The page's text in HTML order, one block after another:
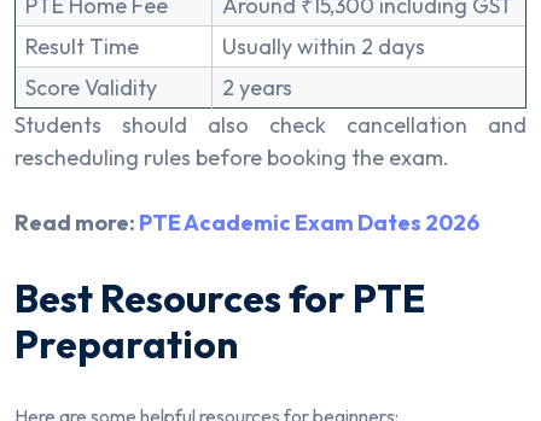
PTE Home Fee
Around ₹15,300 including GST
Result Time
Usually within 2 days
Score Validity
2 years
Students should also check cancellation and
rescheduling rules before booking the exam.
Read more: PTE Academic Exam Dates 2026
Best Resources for PTE
Preparation